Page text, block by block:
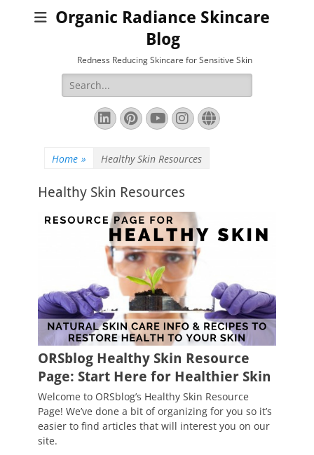
Organic Radiance Skincare
Blog
Redness Reducing Skincare for Sensitive Skin
Search
for:
LinkedIn
Pinterest
YouTube
Instagram
Website
Home » Healthy Skin Resources
Healthy Skin Resources
ORSblog Healthy Skin Resource
Page: Start Here for Healthier Skin
Welcome to ORSblog’s Healthy Skin Resource
Page! We’ve done a bit of organizing for you so it’s
easier to find articles that will interest you on our
site.